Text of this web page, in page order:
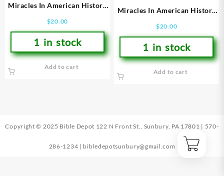
Miracles In American History
$20.00
1 in stock
Add to cart
Miracles In American History
$20.00
1 in stock
Add to cart
Copyright © 2025 Bible Depot 122 N Front St., Sunbury, PA 17801 | 570-
286-1234 | bibledepotsunbury@gmail.com